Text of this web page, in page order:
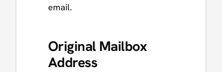
email.
Original Mailbox
Address